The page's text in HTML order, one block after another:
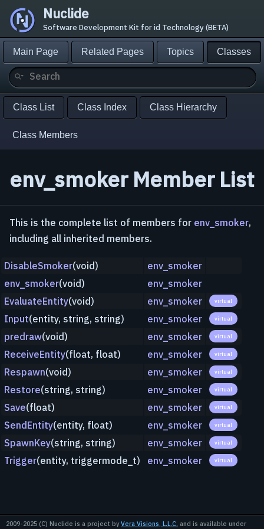
Nuclide
Software Development Kit for id Technology (BETA)
Main Page Related Pages Topics Classes
Class List Class Index Class Hierarchy
Class Members
env_smoker Member List
This is the complete list of members for env_smoker,
including all inherited members.
DisableSmoker(void)
env_smoker
env_smoker(void)
env_smoker
EvaluateEntity(void) env_smoker virtual
Input(entity, string, string) env_smoker virtual
predraw(void) env_smoker virtual
ReceiveEntity(float, float) env_smoker virtual
Respawn(void) env_smoker virtual
Restore(string, string) env_smoker virtual
Save(float) env_smoker virtual
SendEntity(entity, float) env_smoker virtual
SpawnKey(string, string) env_smoker virtual
Trigger(entity, triggermode_t) env_smoker virtual
2009-2025 (C) Nuclide is a project byVera Visions, L.L.C. and is available under